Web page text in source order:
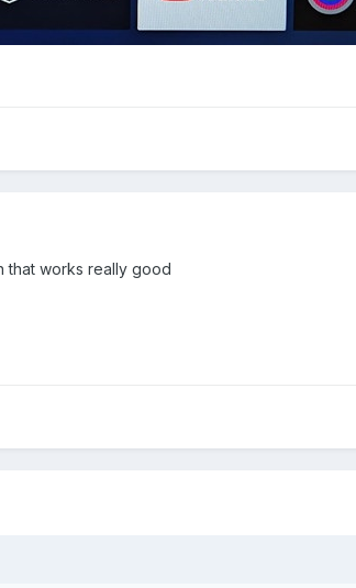
that works really good